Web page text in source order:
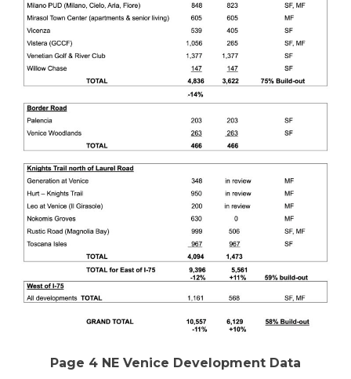
Page 4 NE Venice Development Data